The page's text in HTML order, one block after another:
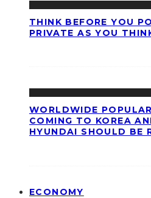
THINK BEFORE YOU
PRIVATE AS YOU
WORLDWIDE
COMING TO KOREA
HYUNDAI SHOULD BE
ECONOMY